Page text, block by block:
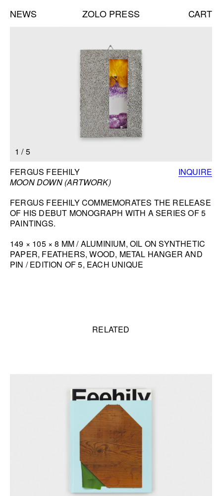
NEWS ZOLO PRESS CART
CAROLE VANDERLINDEN
ZOLO ZINE #4: SARA CWYNAR
DAVID GILBERT
NEW EDITIONS:
ERNESTO BURGOS
JENNIFER ROCHLIN
BRICE GUILBERT
NEW TALKS:
HANA MILETIĆ
CARYL BURTNER
WALEAD BESHTY
1 /5
BOOK INFORMATION
FERGUS FEEHILY
MOON DOWN (ARTWORK)
INQUIRE
FERGUS FEEHILY COMMEMORATES THE RELEASE
OF HIS DEBUT MONOGRAPH WITH A SERIES OF 5
PAINTINGS.
149 × 105 × 8 MM / ALUMINIUM, OIL ON SYNTHETIC
PAPER, FEATHERS, WOOD, METAL HANGER AND
PIN / EDITION OF 5, EACH UNIQUE
Related contentRELATED